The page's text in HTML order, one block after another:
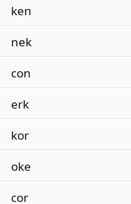
ken
nek
con
erk
kor
oke
cor